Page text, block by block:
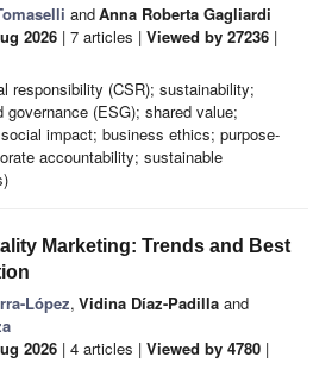
andAnna Roberta Gagliardi
2026 | 7 articles | Viewed by 27236 |
responsibility (CSR); sustainability;
(ESG); shared value;
impact; business ethics; purpose-
accountability; sustainable
Marketing: Trends and Best
López, Vidina Díaz-Padilla and
2026 | 4 articles | Viewed by 4780 |